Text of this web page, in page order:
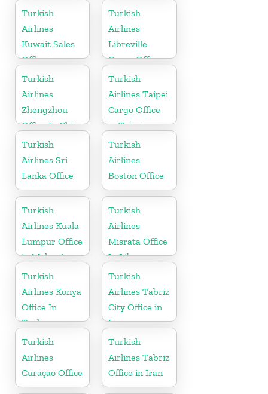
in Ukraine
China
Turkish
Airlines
Kuwait Sales
Office in
Kuwait
Turkish
Airlines
Libreville
Cargo Office
in Gabon
Turkish
Airlines
Zhengzhou
Office In China
Turkish
Airlines Taipei
Cargo Office
in Taipei
Turkish
Airlines Sri
Lanka Office
Turkish
Airlines
Boston Office
Turkish
Airlines Kuala
Lumpur Office
in Malaysia
Turkish
Airlines
Misrata Office
In Libya
Turkish
Airlines Konya
Office In
Turkey
Turkish
Airlines Tabriz
City Office in
Iran
Turkish
Airlines
Curaçao Office
Turkish
Airlines Tabriz
Office in Iran